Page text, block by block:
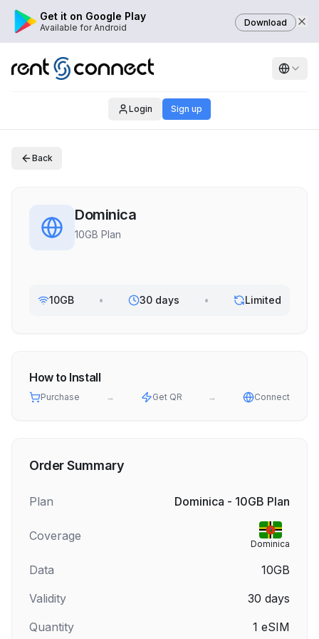
Get it on Google Play
Available for Android Download
Login Sign up
Back
Dominica
10GB Plan
10GB • 30 days • Limited
How to Install
Purchase → Get QR → Connect
Order Summary
Plan Dominica - 10GB Plan
Coverage
Dominica
Data
10GB
Validity
30 days
Quantity
1 eSIM